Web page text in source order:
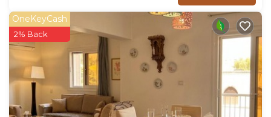
OneKeyCash
2% Back